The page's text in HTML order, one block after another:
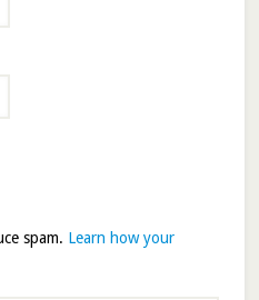
spam. Learn how your